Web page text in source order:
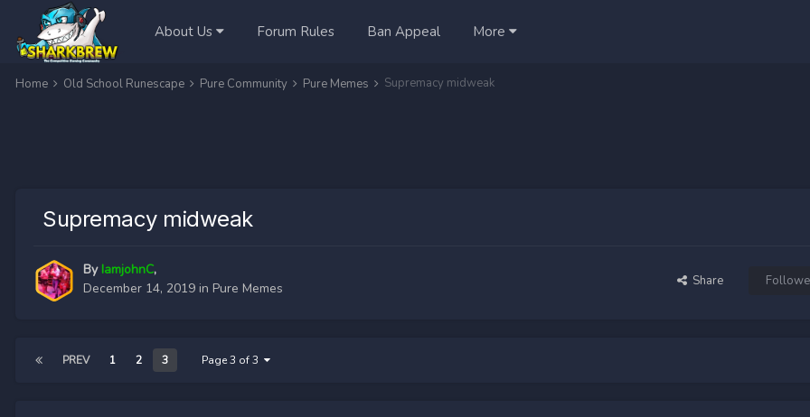
About Us Forum Rules Ban Appeal More
Home Old School Runescape Pure Community Pure Memes Supremacy midweak
Supremacy midweak
By IamjohnC,
December 14, 2019 in Pure Memes Share
PREV 1 2 3 Page 3 of 3